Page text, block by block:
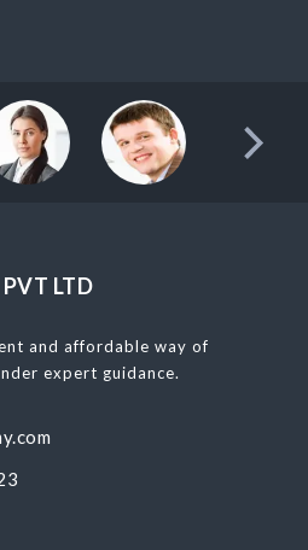
LTD
and affordable way of
expert guidance.